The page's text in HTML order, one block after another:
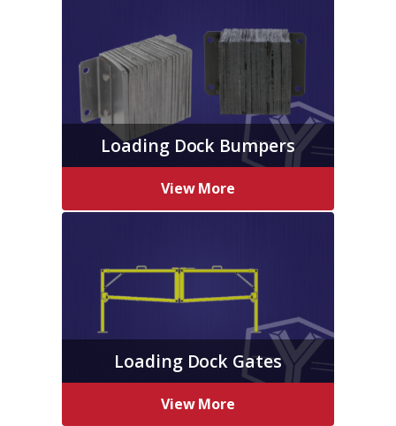
Loading Dock Bumpers
View More
Loading Dock Gates
View More